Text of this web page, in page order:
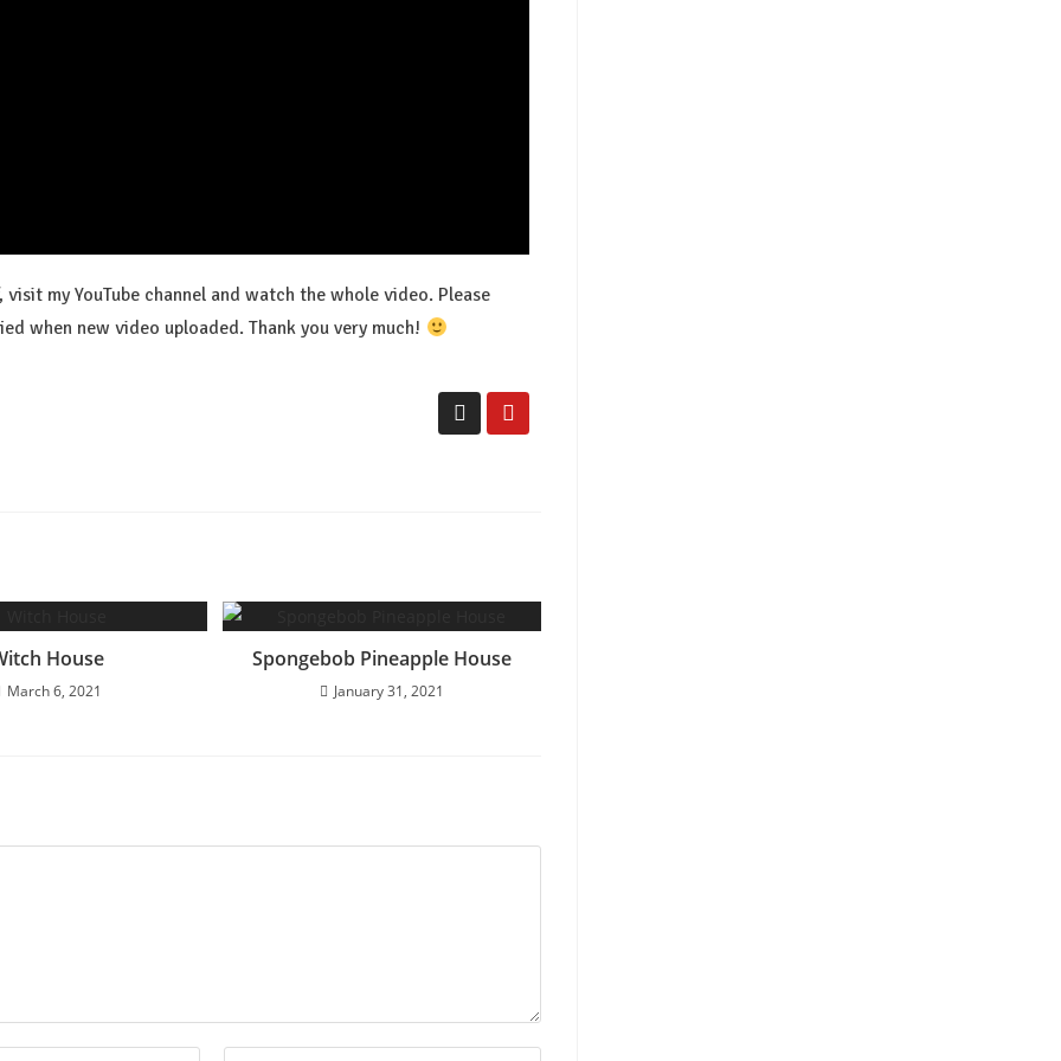
my YouTube channel and watch the whole video. Please
when new video uploaded. Thank you very much!
House
March 6, 2021
Spongebob Pineapple House
January 31, 2021